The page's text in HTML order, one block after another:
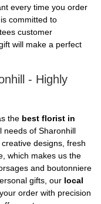
every time you order
is committed to
customer
will make a perfect
- Highly
the best florist in
needs of Sharonhill
designs, fresh
which makes us the
and boutonniere
gifts, our local
order with precision